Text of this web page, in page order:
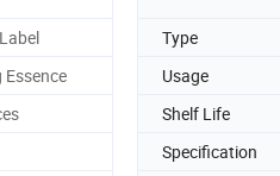
Type
Usage
Shelf Life
Specification